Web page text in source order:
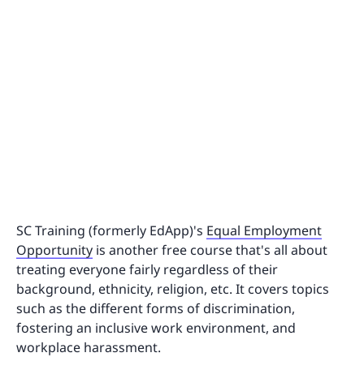
SC Training (formerly EdApp)'s Equal Employment
Opportunity is another free course that's all about
treating everyone fairly regardless of their
background, ethnicity, religion, etc. It covers topics
such as the different forms of discrimination,
fostering an inclusive work environment, and
workplace harassment.